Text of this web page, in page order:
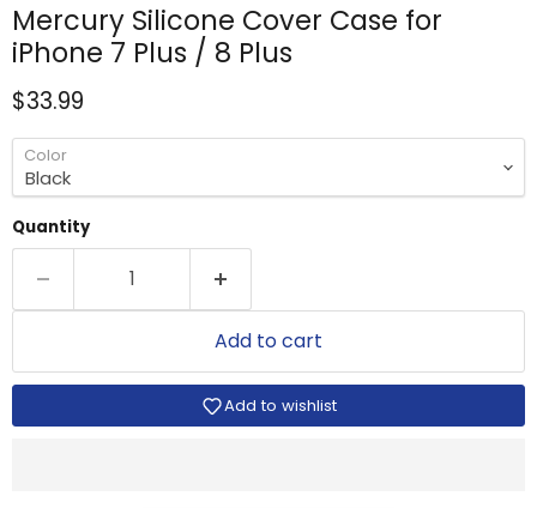
Mercury Silicone Cover Case for
iPhone 7 Plus / 8 Plus
Current price
$33.99
Color
Quantity
Add to cart
Add to wishlist